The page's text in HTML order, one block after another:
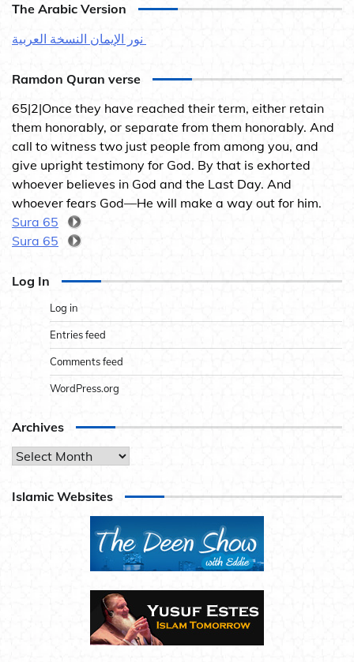
The Arabic Version
Ramdon Quran verse
65|2|Once they have reached their term, either retain
them honorably, or separate from them honorably. And
call to witness two just people from among you, and
give upright testimony for God. By that is exhorted
whoever believes in God and the Last Day. And
whoever fears God—He will make a way out for him.
Sura 65
Sura 65
Log In
Log in
Entries feed
Comments feed
WordPress.org
Archives
Archives
Islamic Websites